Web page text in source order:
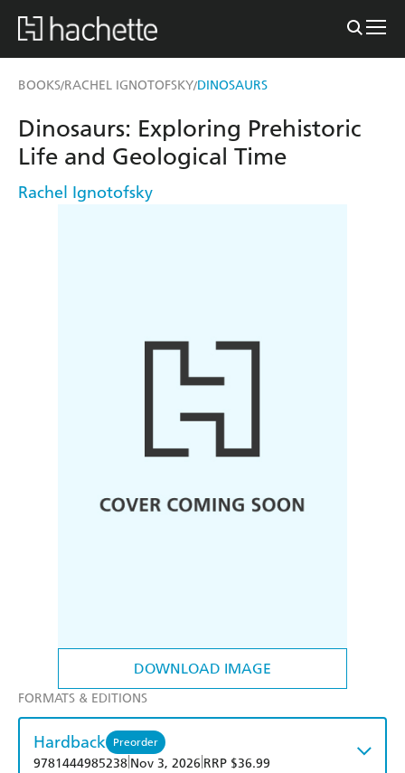
BOOKS/RACHEL IGNOTOFSKY/DINOSAURS
DOWNLOAD IMAGE
Dinosaurs: Exploring Prehistoric
Life and Geological Time
Rachel Ignotofsky
FORMATS & EDITIONS
Hardback Preorder
9781444985238 Nov 3, 2026 RRP $36.99